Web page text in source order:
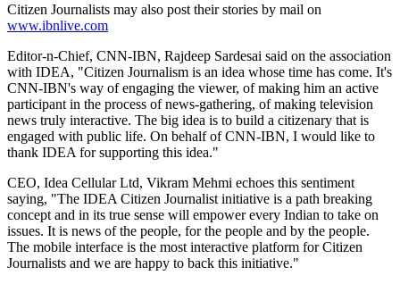
Citizen Journalists may also post their stories by mail on
www.ibnlive.com
Editor-n-Chief, CNN-IBN, Rajdeep Sardesai said on the association
with IDEA, "Citizen Journalism is an idea whose time has come. It's
CNN-IBN's way of engaging the viewer, of making him an active
participant in the process of news-gathering, of making television
news truly interactive. The big idea is to build a citizenary that is
engaged with public life. On behalf of CNN-IBN, I would like to
thank IDEA for supporting this idea."
CEO, Idea Cellular Ltd, Vikram Mehmi echoes this sentiment
saying, "The IDEA Citizen Journalist initiative is a path breaking
concept and in its true sense will empower every Indian to take on
issues. It is news of the people, for the people and by the people.
The mobile interface is the most interactive platform for Citizen
Journalists and we are happy to back this initiative."